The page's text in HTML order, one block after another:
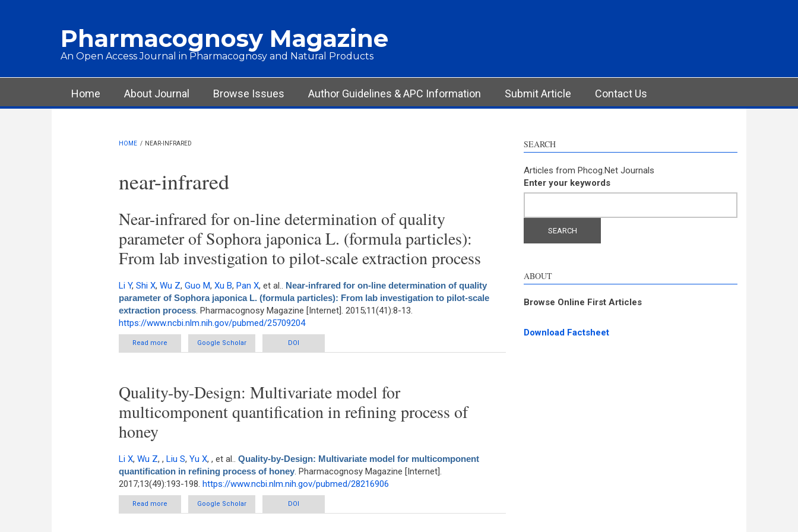
Pharmacognosy Magazine
An Open Access Journal in Pharmacognosy and Natural Products
Main menu
Home About Journal Browse Issues Author Guidelines & APC Information Submit Article Contact Us
HOME / NEAR-INFRARED
near-infrared
Near-infrared for on-line determination of quality
parameter of Sophora japonica L. (formula particles):
From lab investigation to pilot-scale extraction process
Li Y, Shi X, Wu Z, Guo M, Xu B, Pan X, et al.. Near-infrared for on-line determination of quality
parameter of Sophora japonica L. (formula particles): From lab investigation to pilot-scale
extraction process. Pharmacognosy Magazine [Internet]. 2015;11(41):8-13.
https://www.ncbi.nlm.nih.gov/pubmed/25709204
Read more
about Near-infrared for on-line determination of quality parameter of Sophora japonica L. (formula
particles): From lab investigation to pilot-scale extraction process
Google Scholar DOI
Quality-by-Design: Multivariate model for
multicomponent quantification in refining process of
honey
Li X, Wu Z, , Liu S, Yu X, , et al.. Quality-by-Design: Multivariate model for multicomponent
quantification in refining process of honey. Pharmacognosy Magazine [Internet].
2017;13(49):193-198. https://www.ncbi.nlm.nih.gov/pubmed/28216906
Read more about Quality-by-Design: Multivariate model for multicomponent quantification in refining process of honey
Google Scholar DOI
SEARCH
Articles from Phcog.Net Journals
Enter your keywords
ABOUT
Browse Online First Articles
Download Factsheet